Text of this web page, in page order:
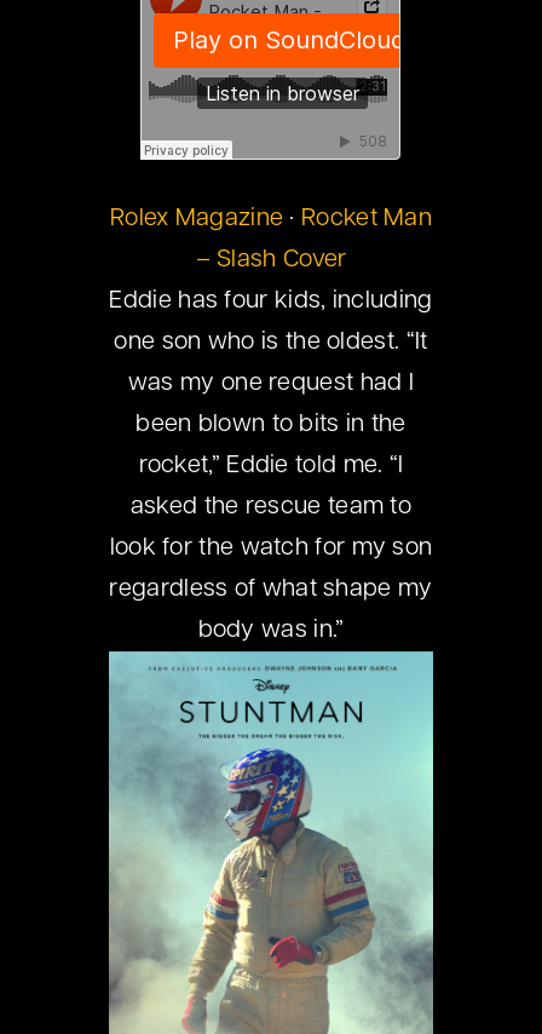
Rolex Magazine · Rocket Man
– Slash Cover
Eddie has four kids, including
one son who is the oldest. “It
was my one request had I
been blown to bits in the
rocket,” Eddie told me. “I
asked the rescue team to
look for the watch for my son
regardless of what shape my
body was in.”